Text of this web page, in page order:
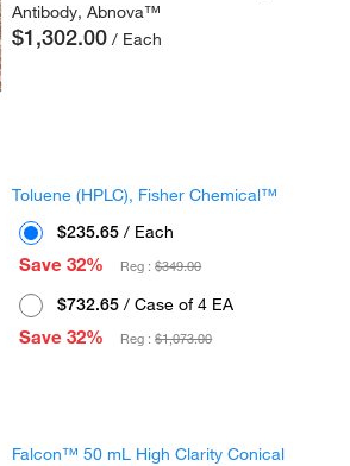
Antibody, Abnova™
$1,302.00 / Each
Toluene (HPLC), Fisher Chemical™
$235.65 / Each
Save 32%
Reg :$349.00
$732.65 / Case of 4 EA
Save 32%
Reg :$1,073.00
Falcon™ 50 mL High Clarity Conical